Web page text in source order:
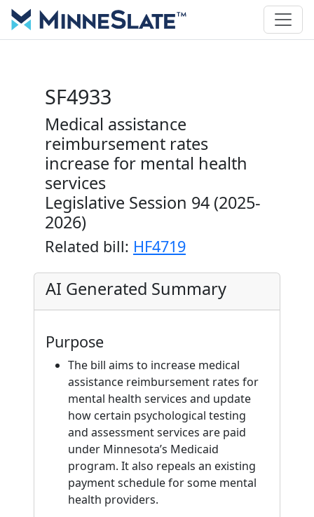
SF4933
Medical assistance
reimbursement rates
increase for mental health
services
Legislative Session 94 (2025-
2026)
Related bill: HF4719
AI Generated Summary
Purpose
The bill aims to increase medical
assistance reimbursement rates for
mental health services and update
how certain psychological testing
and assessment services are paid
under Minnesota’s Medicaid
program. It also repeals an existing
payment schedule for some mental
health providers.